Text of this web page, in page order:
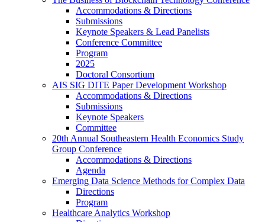
Accommodations & Directions
Submissions
Keynote Speakers & Lead Panelists
Conference Committee
Program
2025
Doctoral Consortium
AIS SIG DITE Paper Development Workshop
Accommodations & Directions
Submissions
Keynote Speakers
Committee
20th Annual Southeastern Health Economics Study
Group Conference
Accommodations & Directions
Agenda
Emerging Data Science Methods for Complex Data
Directions
Program
Healthcare Analytics Workshop